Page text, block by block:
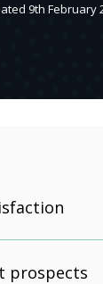
9th February
prospects